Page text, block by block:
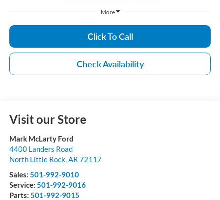
More
Click To Call
Check Availability
Visit our Store
Mark McLarty Ford
4400 Landers Road
North Little Rock, AR 72117
Sales: 501-992-9010
Service: 501-992-9016
Parts: 501-992-9015